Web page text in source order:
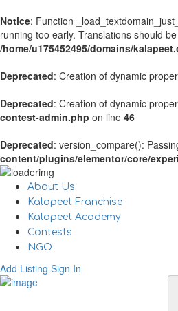
Notice: Function
running too early. Translations should
/home/u175452495/domains/
Deprecated: Creation of dynamic
Deprecated: Creation of dynamic
contest-admin.php on line 46
Deprecated: version_compare():
content/plugins/elementor/core/
About Us
Kalapeet Franchise
Kalapeet Academy
Contests
NGO
Add Listing Sign In